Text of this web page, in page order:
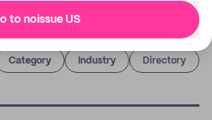
to noissue US
Category Industry Directory